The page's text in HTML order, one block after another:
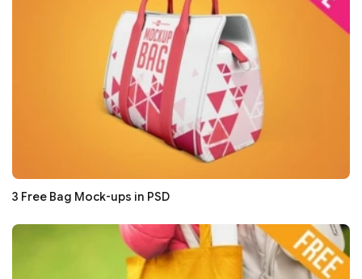
3 Free Bag Mock-ups in PSD